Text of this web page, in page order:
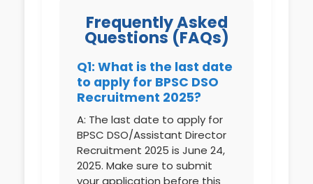
Frequently Asked
Questions (FAQs)
Q1: What is the last date
to apply for BPSC DSO
Recruitment 2025?
A: The last date to apply for
BPSC DSO/Assistant Director
Recruitment 2025 is June 24,
2025. Make sure to submit
your application before this